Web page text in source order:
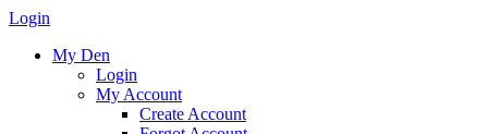
Login
My Den
Login
My Account
Create Account